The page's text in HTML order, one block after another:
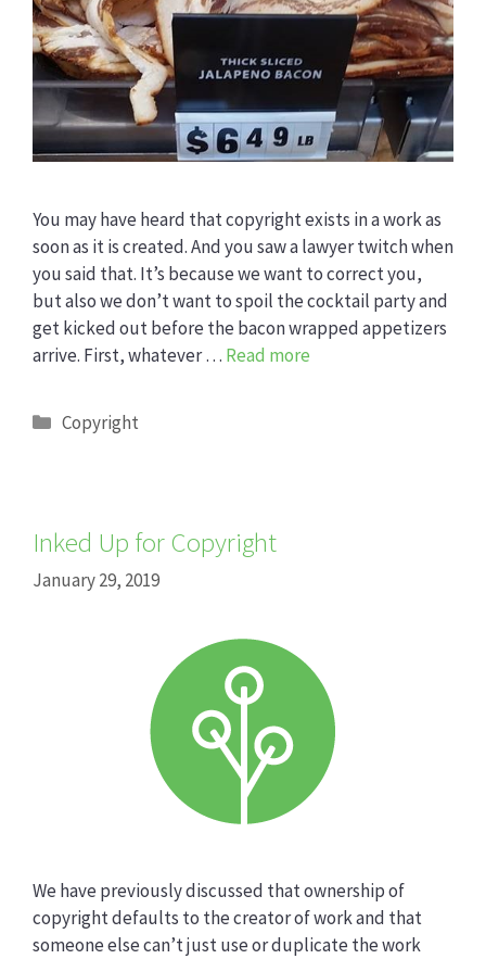
You may have heard that copyright exists in a work as
soon as it is created. And you saw a lawyer twitch when
you said that. It’s because we want to correct you,
but also we don’t want to spoil the cocktail party and
get kicked out before the bacon wrapped appetizers
arrive. First, whatever … Read more
Categories
Copyright
Inked Up for Copyright
January 29, 2019
We have previously discussed that ownership of
copyright defaults to the creator of work and that
someone else can’t just use or duplicate the work